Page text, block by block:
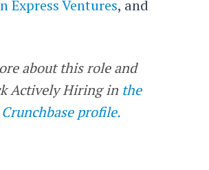
Express Ventures, and
about this role and
Actively Hiring in the
Crunchbase profile.